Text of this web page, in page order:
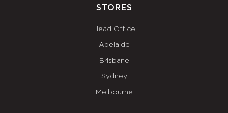
STORES
Head Office
Adelaide
Brisbane
Sydney
Melbourne